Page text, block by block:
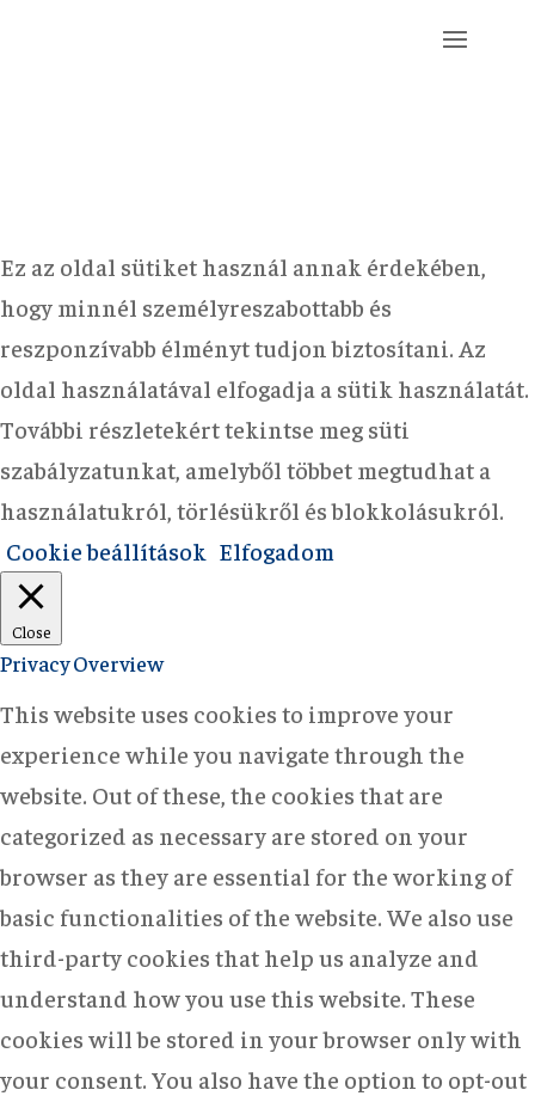
Ez az oldal sütiket használ annak érdekében,
hogy minnél személyreszabottabb és
reszponzívabb élményt tudjon biztosítani. Az
oldal használatával elfogadja a sütik használatát.
További részletekért tekintse meg süti
szabályzatunkat, amelyből többet megtudhat a
használatukról, törlésükről és blokkolásukról.
Cookie beállítások Elfogadom
Close
Privacy Overview
This website uses cookies to improve your
experience while you navigate through the
website. Out of these, the cookies that are
categorized as necessary are stored on your
browser as they are essential for the working of
basic functionalities of the website. We also use
third-party cookies that help us analyze and
understand how you use this website. These
cookies will be stored in your browser only with
your consent. You also have the option to opt-out